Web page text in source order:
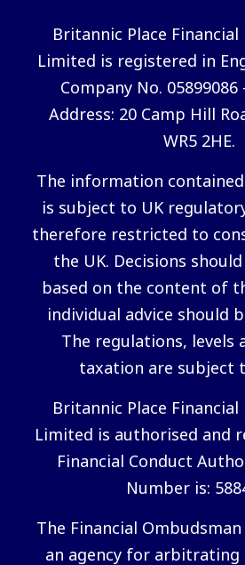
Britannic Place
Limited is registered in
Company No.
Address: 20 Camp Hill
WR5 2HE.
The information
is subject to UK
therefore restricted to
the UK. Decisions
based on the content of
individual advice should
The regulations, levels
taxation are subject
Britannic Place
Limited is authorised and
Financial Conduct
Number is:
The Financial Ombudsman
an agency for arbitrating